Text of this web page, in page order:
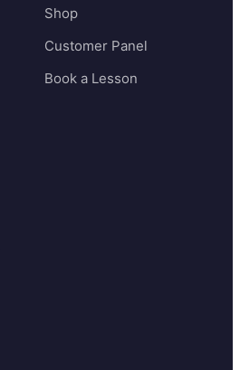
Shop
Customer Panel
Book a Lesson